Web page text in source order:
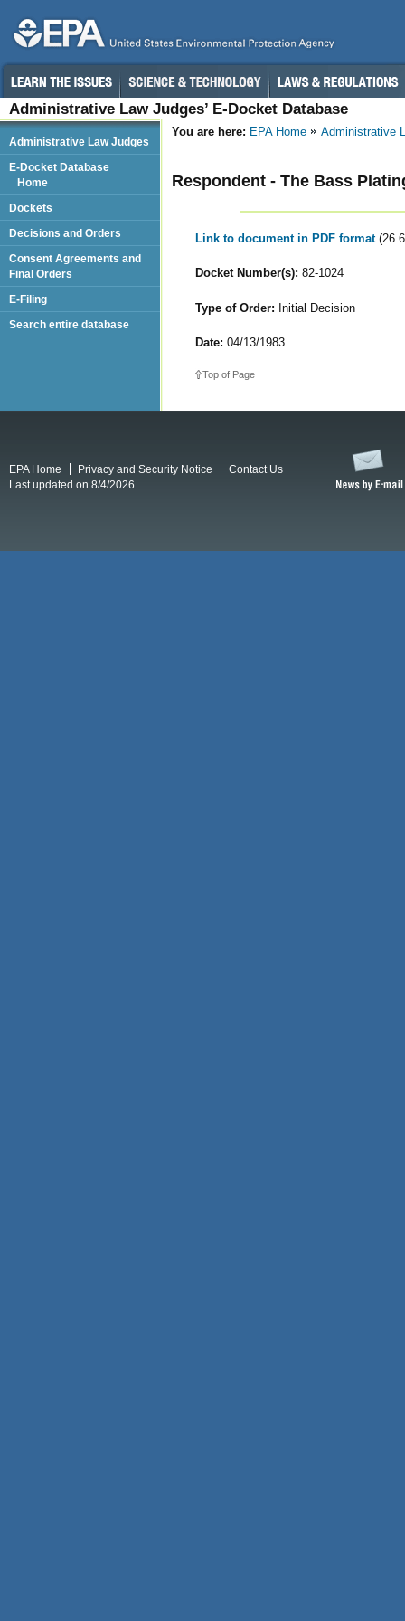
Administrative Law Judges’ E-Docket Database
You are here: EPA Home Administrative
Respondent - The Bass
Link to document in PDF format
Docket Number(s): 82-1024
Type of Order: Initial Decision
Date: 04/13/1983
Top of Page
Administrative Law Judges
E-Docket Database
Home
Dockets
Decisions and Orders
Consent Agreements and
Final Orders
E-Filing
Search entire database
EPA Home Privacy and Security Notice
Contact Us
Last updated on 8/4/2026